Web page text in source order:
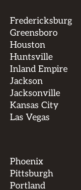
Fredericksburg
Greensboro
Houston
Huntsville
Inland Empire
Jackson
Jacksonville
Kansas City
Las Vegas
Phoenix
Pittsburgh
Portland